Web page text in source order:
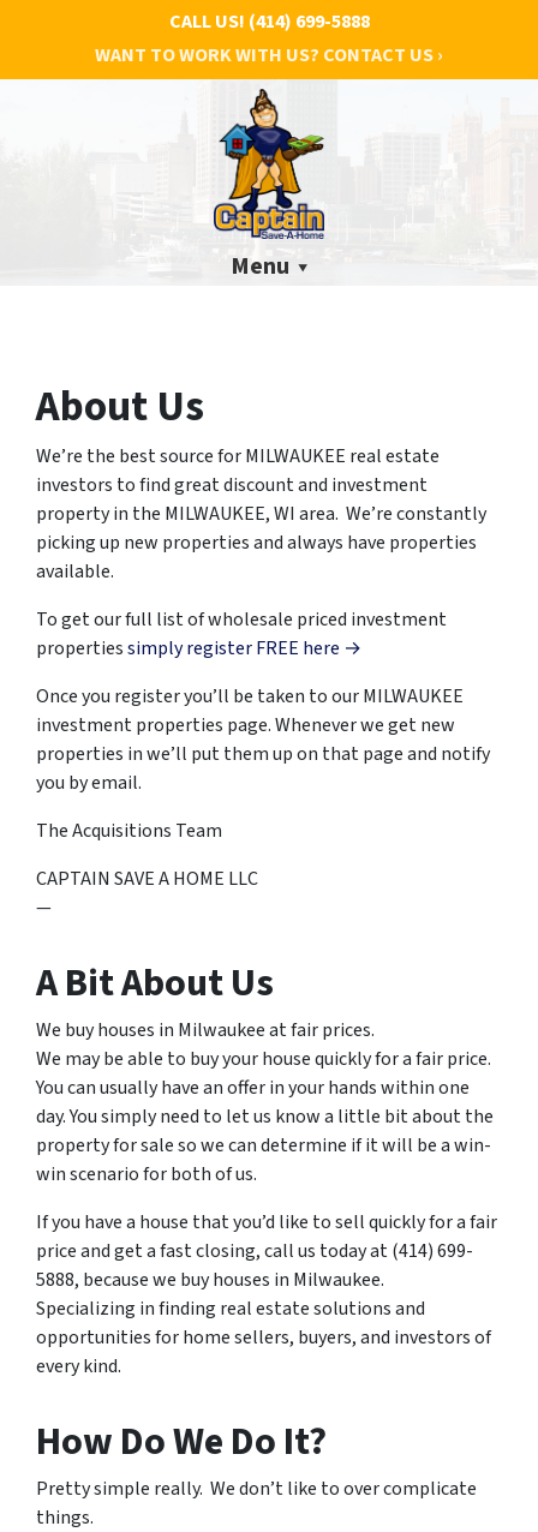
CALL US! (414) 699-5888
WANT TO WORK WITH US? CONTACT US ›
Menu
About Us
We’re the best source for MILWAUKEE real estate
investors to find great discount and investment
property in the MILWAUKEE, WI area. We’re constantly
picking up new properties and always have properties
available.
To get our full list of wholesale priced investment
propertiessimply register FREE here →
Once you register you’ll be taken to our MILWAUKEE
investment properties page. Whenever we get new
properties in we’ll put them up on that page and notify
you by email.
The Acquisitions Team
CAPTAIN SAVE A HOME LLC
—
A Bit About Us
We buy houses in Milwaukee at fair prices.
We may be able to buy your house quickly for a fair price.
You can usually have an offer in your hands within one
day. You simply need to let us know a little bit about the
property for sale so we can determine if it will be a win-
win scenario for both of us.
If you have a house that you’d like to sell quickly for a fair
price and get a fast closing, call us today at (414) 699-
5888, because we buy houses in Milwaukee.
Specializing in finding real estate solutions and
opportunities for home sellers, buyers, and investors of
every kind.
How Do We Do It?
Pretty simple really. We don’t like to over complicate
things.